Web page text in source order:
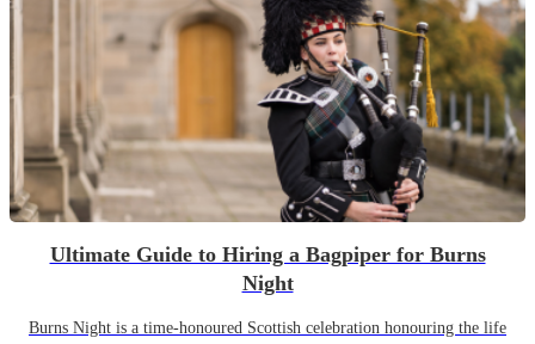
Ultimate Guide to Hiring a Bagpiper for Burns
Night
Burns Night is a time-honoured Scottish celebration honouring the life